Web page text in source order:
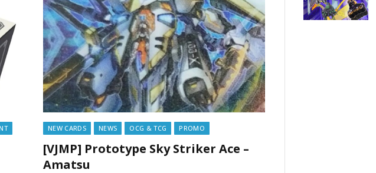
NEW CARDS NEWS OCG & TCG PROMO
[VJMP] Prototype Sky Striker Ace –
Amatsu